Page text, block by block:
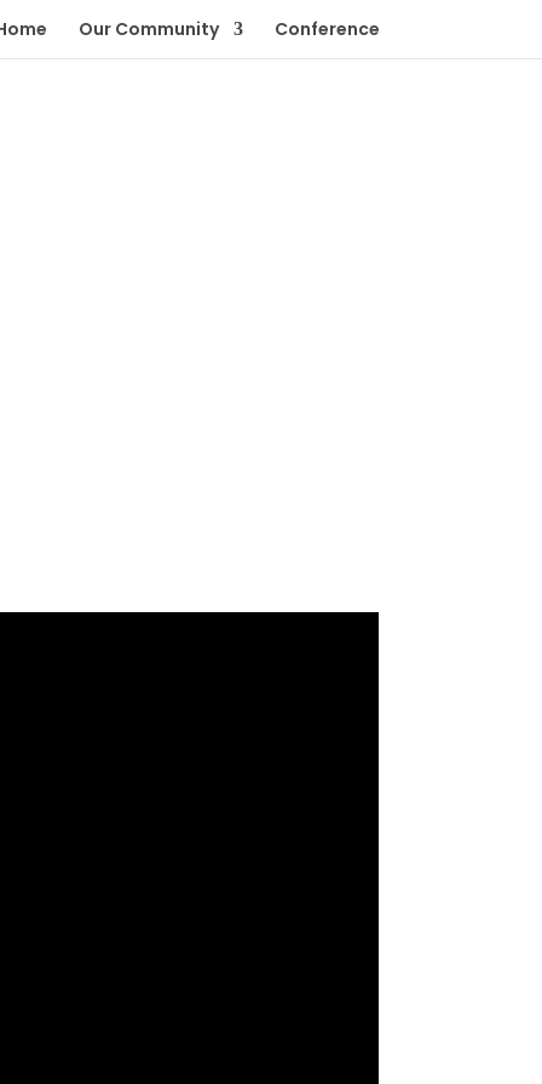
Our Community Conference